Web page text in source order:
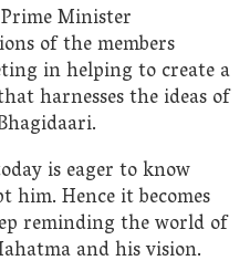
Minister
of the members
in helping to create a
harnesses the ideas of
is eager to know
him. Hence it becomes
reminding the world of
and his vision.